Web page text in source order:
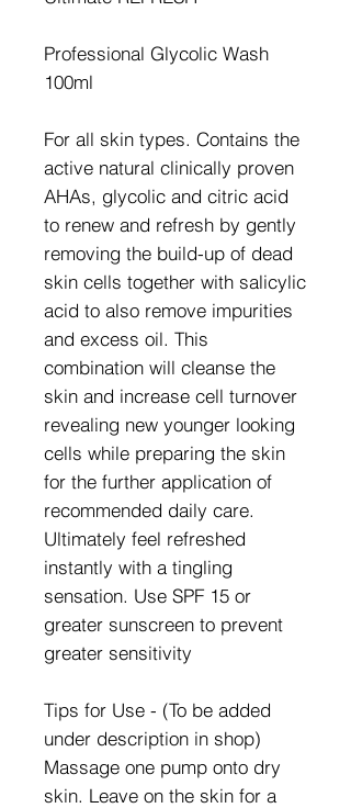
Professional Glycolic Wash
100ml
For all skin types. Contains the
active natural clinically proven
AHAs, glycolic and citric acid
to renew and refresh by gently
removing the build-up of dead
skin cells together with salicylic
acid to also remove impurities
and excess oil. This
combination will cleanse the
skin and increase cell turnover
revealing new younger looking
cells while preparing the skin
for the further application of
recommended daily care.
Ultimately feel refreshed
instantly with a tingling
sensation. Use SPF 15 or
greater sunscreen to prevent
greater sensitivity
Tips for Use - (To be added
under description in shop)
Massage one pump onto dry
skin. Leave on the skin for a